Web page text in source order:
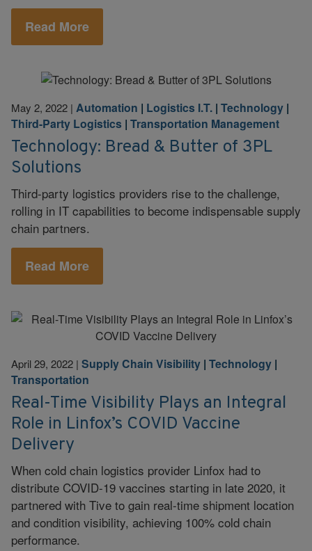
Read More
May 2, 2022 | Automation | Logistics I.T. | Technology |
Third-Party Logistics | Transportation Management
Technology: Bread & Butter of 3PL
Solutions
Third-party logistics providers rise to the challenge,
rolling in IT capabilities to become indispensable supply
chain partners.
Read More
April 29, 2022 | Supply Chain Visibility | Technology |
Transportation
Real-Time Visibility Plays an Integral
Role in Linfox’s COVID Vaccine
Delivery
When cold chain logistics provider Linfox had to
distribute COVID-19 vaccines starting in late 2020, it
partnered with Tive to gain real-time shipment location
and condition visibility, achieving 100% cold chain
performance.